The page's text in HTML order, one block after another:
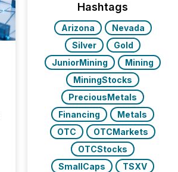
Hashtags
Arizona
Nevada
Silver
Gold
JuniorMining
Mining
MiningStocks
PreciousMetals
Financing
Metals
OTC
OTCMarkets
OTCStocks
SmallCaps
TSXV